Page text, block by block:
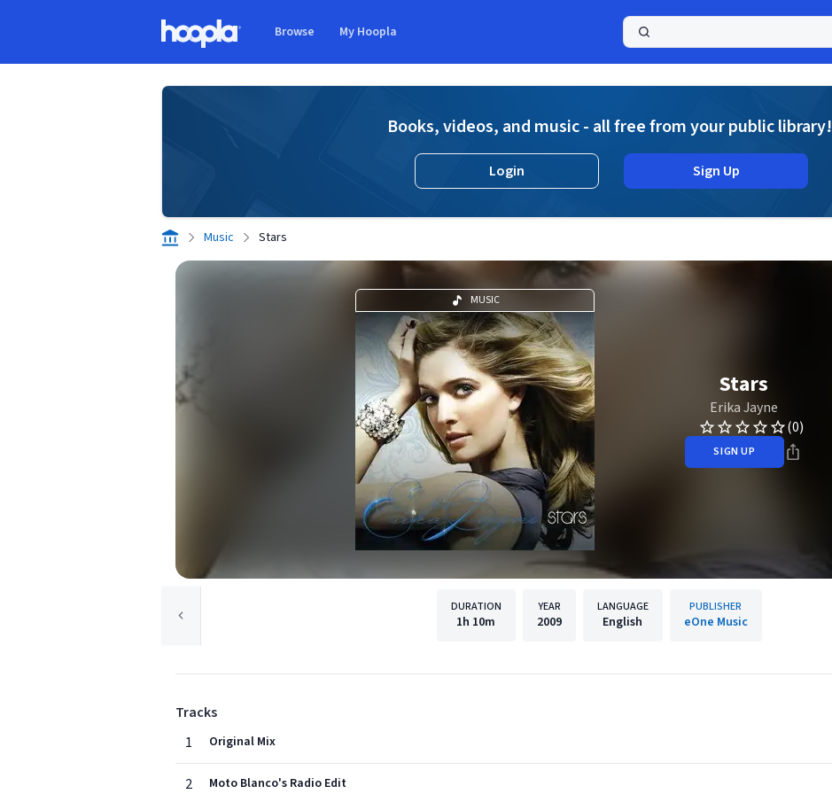
Browse My Hoopla
Books, videos, and music - all free from your public library!
Login Sign Up
Music Stars
MUSIC
Stars
Erika Jayne
(0)
SIGN UP
DURATION
1h 10m
YEAR
2009
LANGUAGE
English
PUBLISHER
eOne Music
Tracks
1
Original Mix
2 Moto Blanco's Radio Edit